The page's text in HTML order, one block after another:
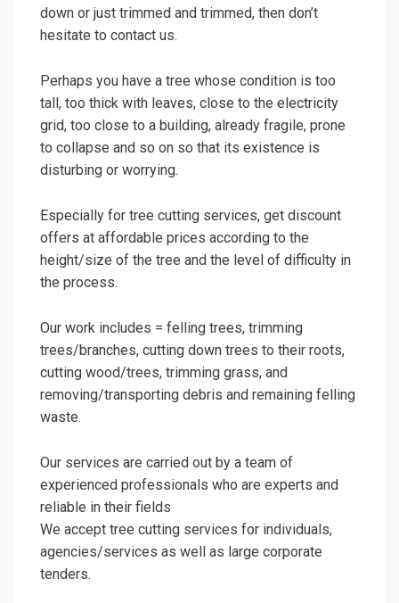
down or just trimmed and trimmed, then don’t
hesitate to contact us.
Perhaps you have a tree whose condition is too
tall, too thick with leaves, close to the electricity
grid, too close to a building, already fragile, prone
to collapse and so on so that its existence is
disturbing or worrying.
Especially for tree cutting services, get discount
offers at affordable prices according to the
height/size of the tree and the level of difficulty in
the process.
Our work includes = felling trees, trimming
trees/branches, cutting down trees to their roots,
cutting wood/trees, trimming grass, and
removing/transporting debris and remaining felling
waste.
Our services are carried out by a team of
experienced professionals who are experts and
reliable in their fields
We accept tree cutting services for individuals,
agencies/services as well as large corporate
tenders.